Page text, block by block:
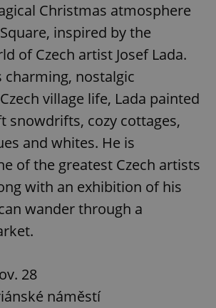
Christmas atmosphere
inspired by the
of Czech artist Josef Lada.
charming, nostalgic
village life, Lada painted
snowdrifts, cozy cottages,
and whites. He is
of the greatest Czech artists
with an exhibition of his
wander through a
28
náměstí